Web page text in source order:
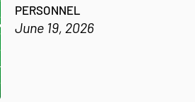
PERSONNEL
June 19, 2026